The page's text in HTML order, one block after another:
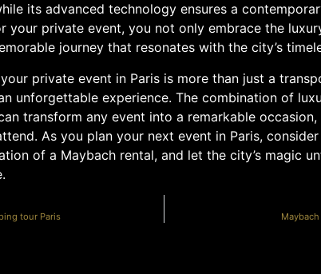
its advanced technology ensures a
your private event, you not only embrace the
journey that resonates with the city’s
private event in Paris is more than just a
unforgettable experience. The combination of
transform any event into a remarkable occasion,
As you plan your next event in Paris,
of a Maybach rental, and let the city’s magic
tour Paris